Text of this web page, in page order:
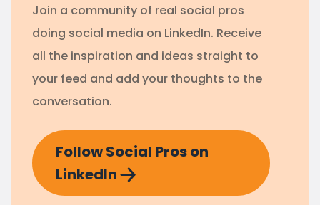
Join a community of real social pros
doing social media on LinkedIn. Receive
all the inspiration and ideas straight to
your feed and add your thoughts to the
conversation.
Follow Social Pros on
LinkedIn